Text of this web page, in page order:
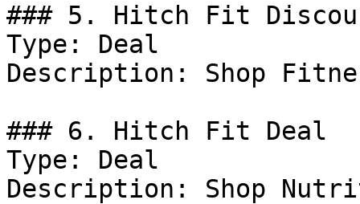
### 5. Hitch Fit
Type: Deal
Description: Shop
### 6. Hitch Fit Deal
Type: Deal
Description: Shop